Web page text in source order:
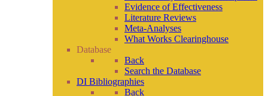
Evidence of Effectiveness
Literature Reviews
Meta-Analyses
What Works Clearinghouse
Database
Back
Search the Database
DI Bibliographies
Back